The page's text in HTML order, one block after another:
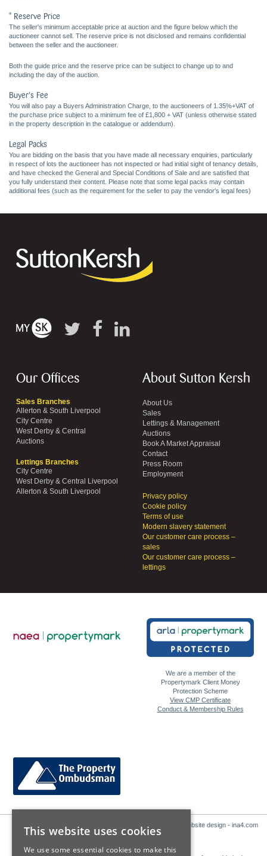
* Reserve Price
The seller's minimum acceptable price at auction and the figure below which the
auctioneer cannot sell. The reserve price is not disclosed and remains confidential
between the seller and the auctioneer.
Both the guide price and the reserve price can be subject to change up to and
including the day of the auction.
Buyer's Fee
You will also pay a Buyers Administration Charge, to the auctioneers of 1.35%+VAT of
the purchase price subject to a minimum fee of £1,800 + VAT (unless otherwise stated
in the property description in the catalogue or addendum).
Legal Packs
You are bidding on the basis that you have made all necessary enquiries, particularly
in respect of lots the auctioneer has not inspected or had initial sight of tenancy details,
and have checked the General and Special Conditions of Sale and are satisfied that
you fully understand their content. Please note that some legal packs may contain
additional fees (such as the requirement for the seller to pay the vendor's legal fees)
Our Offices
Sales Branches
Allerton & South Liverpool
City Centre
West Derby & Central
Auctions
Lettings Branches
City Centre
West Derby & Central Liverpool
Allerton & South Liverpool
About Sutton Kersh
About Us
Sales
Lettings & Management
Auctions
Book A Market Appraisal
Contact
Press Room
Employment
Privacy policy
Cookie policy
Terms of use
Modern slavery statement
Our customer care process –
sales
Our customer care process –
lettings
We are a member of the
Propertymark Client Money
Protection Scheme
View CMP Certificate
Conduct & Membership Rules
Website design - ina4.com
This website uses cookies
We use some essential cookies to make this